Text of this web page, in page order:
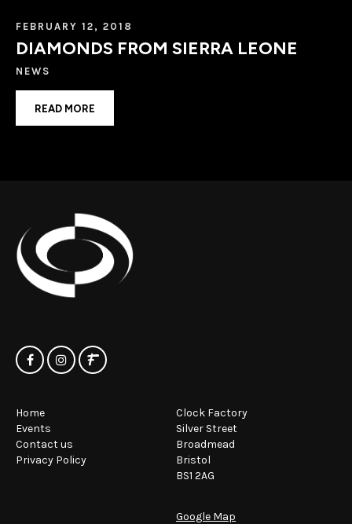
FEBRUARY 12, 2018
DIAMONDS FROM SIERRA LEONE
NEWS
READ MORE
Home
Events
Contact us
Privacy Policy
Clock Factory
Silver Street
Broadmead
Bristol
BS1 2AG
Google Map